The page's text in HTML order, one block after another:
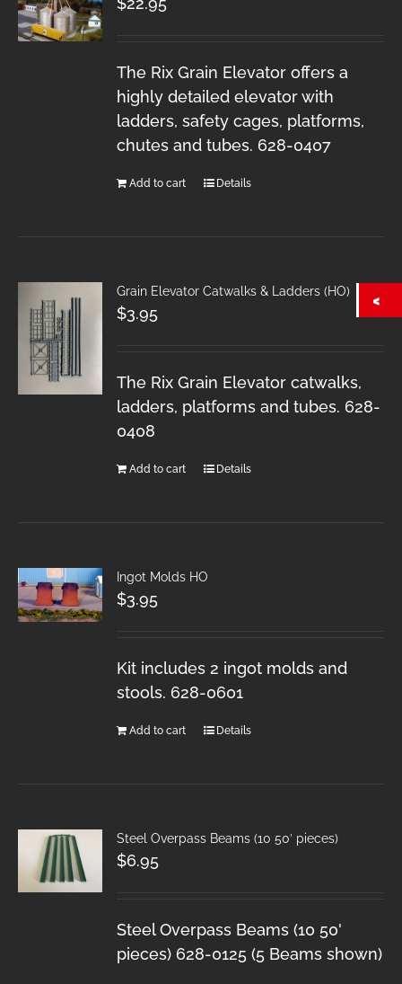
The Rix Grain Elevator offers a
highly detailed elevator with
ladders, safety cages, platforms,
chutes and tubes. 628-0407
Add to cart Details
Grain Elevator Catwalks & Ladders (HO)
$3.95
The Rix Grain Elevator catwalks,
ladders, platforms and tubes. 628-
0408
Add to cart Details
Ingot Molds HO
$3.95
Kit includes 2 ingot molds and
stools. 628-0601
Add to cart Details
Steel Overpass Beams (10 50′ pieces)
$6.95
Steel Overpass Beams (10 50'
pieces) 628-0125 (5 Beams shown)